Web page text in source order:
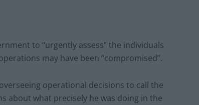
to “urgently assess” the individuals
may have been “compromised”.
operational decisions to call the
about what precisely he was doing in the